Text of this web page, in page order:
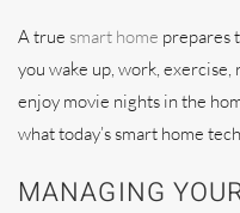
A true smart home prepares
you wake up, work,
enjoy movie nights in the
what today’s smart home
MANAGING